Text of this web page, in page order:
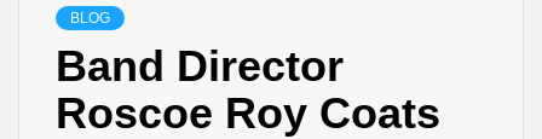
BLOG
Band Director
Roscoe Roy Coats